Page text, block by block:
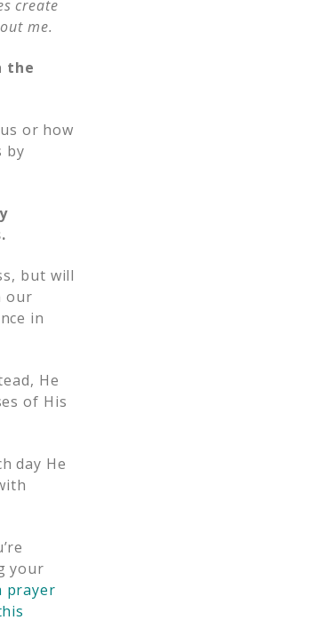
create
me.
the
or how
by
but will
our
in
He
of His
day He
your
prayer